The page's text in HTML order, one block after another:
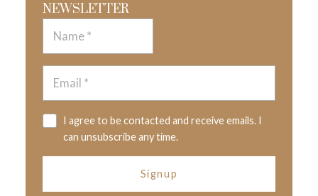
NEWSLETTER
I agree to be contacted and receive emails. I
can unsubscribe any time.
Signup